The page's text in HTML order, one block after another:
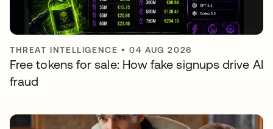
THREAT INTELLIGENCE •04 AUG 2026
Free tokens for sale: How fake signups drive AI
fraud